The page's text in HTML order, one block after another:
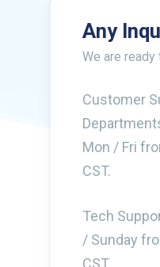
anything
willing
Any
We are
Customer
Mon / Fri
CST.
Tech
/ Sunday